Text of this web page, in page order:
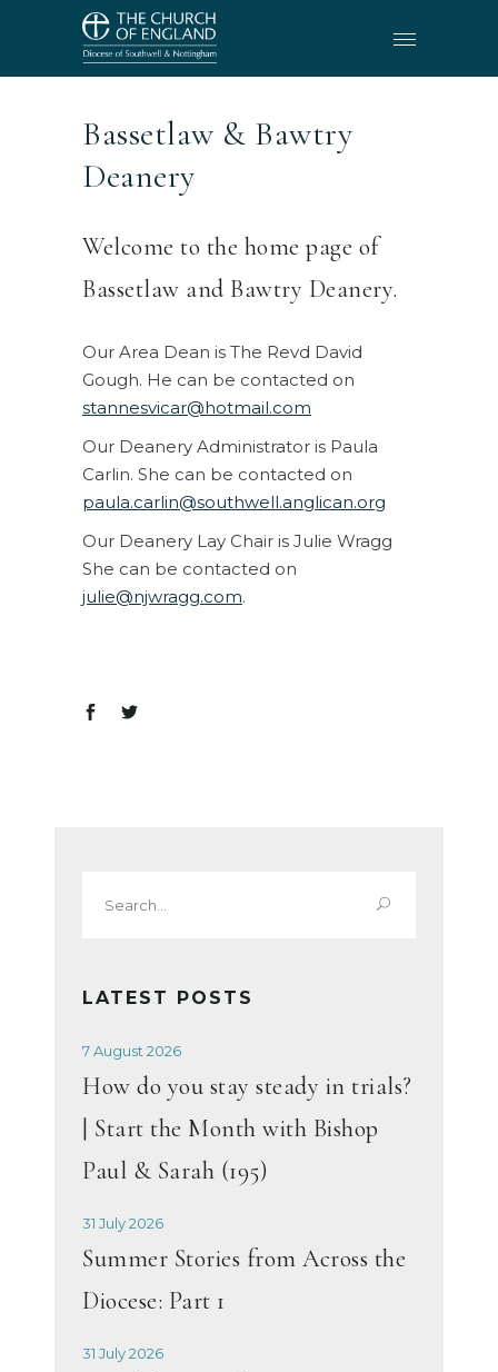
Bassetlaw & Bawtry
Deanery
Welcome to the home page of
Bassetlaw and Bawtry Deanery.
Our Area Dean is The Revd David
Gough. He can be contacted on
stannesvicar@hotmail.com
Our Deanery Administrator is Paula
Carlin. She can be contacted on
paula.carlin@southwell.anglican.org
Our Deanery Lay Chair is Julie Wragg
She can be contacted on
julie@njwragg.com.
for:
LATEST POSTS
7 August 2026
How do you stay steady in trials?
| Start the Month with Bishop
Paul & Sarah (195)
31 July 2026
Summer Stories from Across the
Diocese: Part 1
31 July 2026